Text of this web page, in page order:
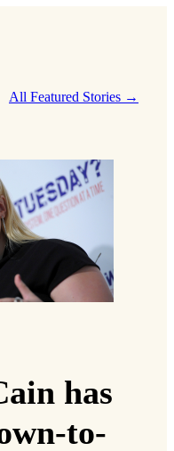
All Featured Stories →
has
to-